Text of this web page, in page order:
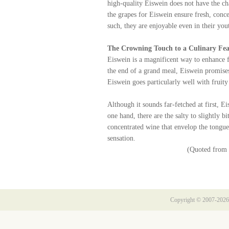
high-quality Eiswein does not have the
the grapes for Eiswein ensure fresh,
such, they are enjoyable even in their
The Crowning Touch to a Culinary
Eiswein is a magnificent way to enhance
the end of a grand meal, Eiswein
Eiswein goes particularly well with fruity
Although it sounds far-fetched at first,
one hand, there are the salty to slightly
concentrated wine that envelop the
sensation.
(Quoted from
Copyright © 2007-